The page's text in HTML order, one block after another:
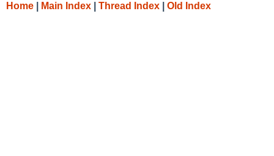
Home Main Index Thread Index Old Index